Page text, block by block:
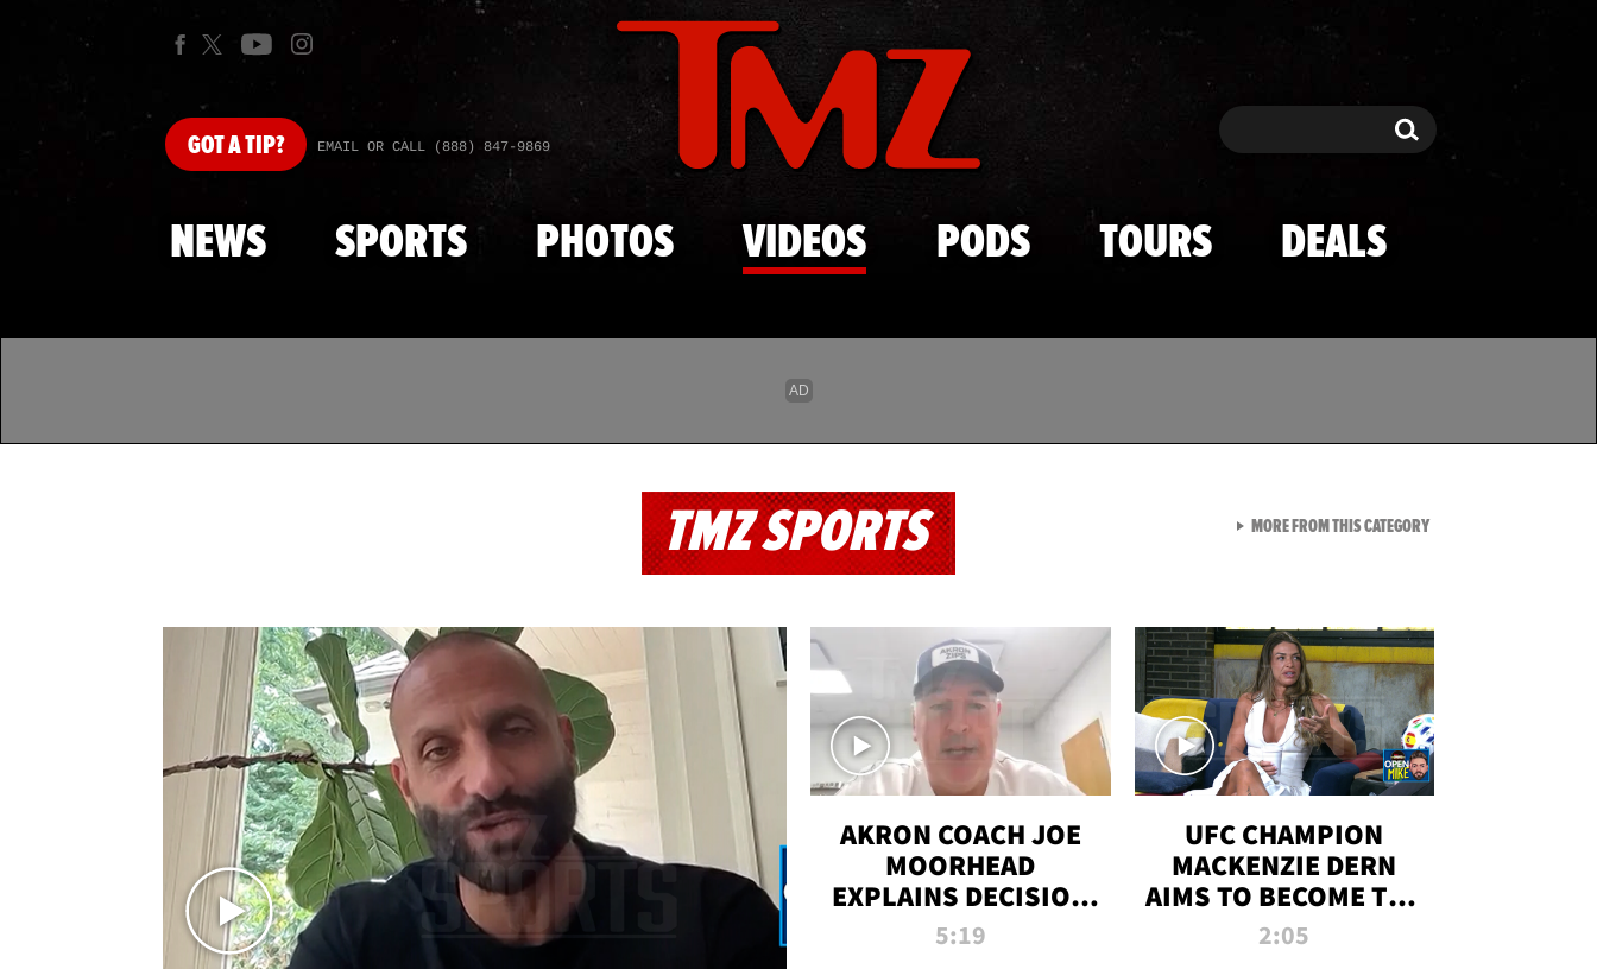
Skip to main content
GOTA TIP? EMAIL OR CALL (888) 847-9869 Search Search
NEWS SPORTS PHOTOS VIDEOS PODS TOURS DEALS
TMZ SPORTS
AKRON COACH JOE
MOORHEAD
EXPLAINS DECISION
TO LET A FAN CALL
5:19
UFC CHAMPION
MACKENZIE DERN
AIMS TO BECOME THE
GREATEST
2:05
MORE FROM THIS CATEGORYVIEW ALL FROM TMZ